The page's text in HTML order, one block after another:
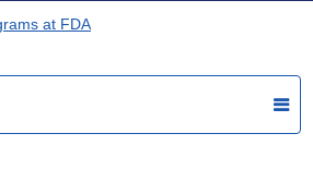
at FDA